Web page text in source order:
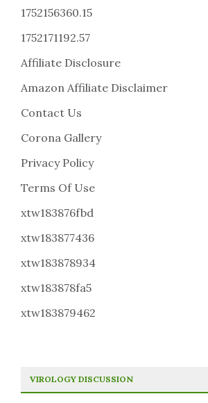
1752156360.15
1752171192.57
Affiliate Disclosure
Amazon Affiliate Disclaimer
Contact Us
Corona Gallery
Privacy Policy
Terms Of Use
xtw183876fbd
xtw183877436
xtw183878934
xtw183878fa5
xtw183879462
VIROLOGY DISCUSSION